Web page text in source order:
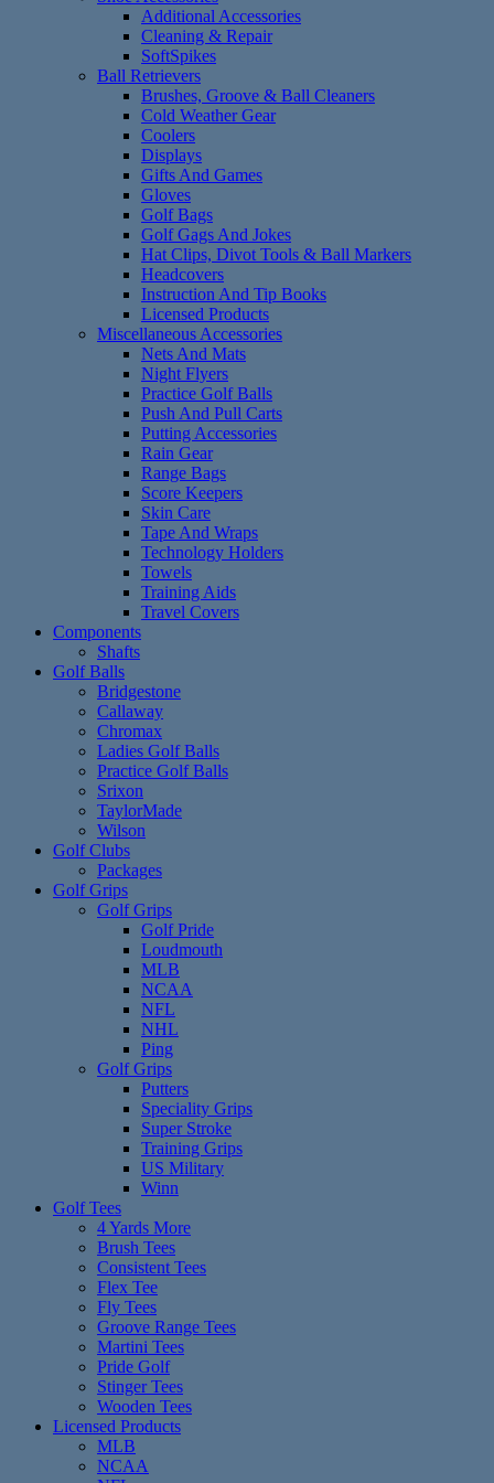
Additional Accessories
Cleaning & Repair
SoftSpikes
Ball Retrievers
Brushes, Groove & Ball Cleaners
Cold Weather Gear
Coolers
Displays
Gifts And Games
Gloves
Golf Bags
Golf Gags And Jokes
Hat Clips, Divot Tools & Ball Markers
Headcovers
Instruction And Tip Books
Licensed Products
Miscellaneous Accessories
Nets And Mats
Night Flyers
Practice Golf Balls
Push And Pull Carts
Putting Accessories
Rain Gear
Range Bags
Score Keepers
Skin Care
Tape And Wraps
Technology Holders
Towels
Training Aids
Travel Covers
Components
Shafts
Golf Balls
Bridgestone
Callaway
Chromax
Ladies Golf Balls
Practice Golf Balls
Srixon
TaylorMade
Wilson
Golf Clubs
Packages
Golf Grips
Golf Grips
Golf Pride
Loudmouth
MLB
NCAA
NFL
NHL
Ping
Golf Grips
Putters
Speciality Grips
Super Stroke
Training Grips
US Military
Winn
Golf Tees
4 Yards More
Brush Tees
Consistent Tees
Flex Tee
Fly Tees
Groove Range Tees
Martini Tees
Pride Golf
Stinger Tees
Wooden Tees
Licensed Products
MLB
NCAA